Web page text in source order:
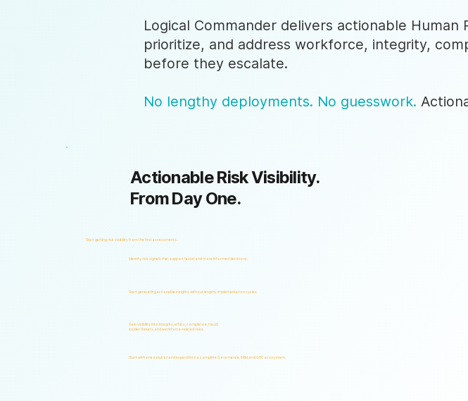
Identify risk signals that support faster and more informed decisions.
Start generating actionable insights without lengthy implementation cycles.
Gain visibility into integrity, ethics, compliance, fraud,
insider threats, and workforce-related risks.
Start with one solution and expand into a complete Governance, ERM, and GRC ecosystem.
Actionable Risk Visibility.
From Day One.
Start gaining risk visibility from the first assessments.
Logical Commander delivers actionable
prioritize, and address workforce, integrity,
before they escalate.
No lengthy deployments. No guesswork.